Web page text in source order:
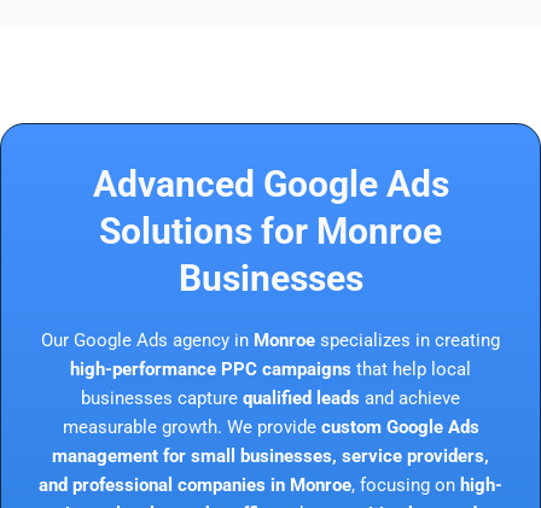
Advanced Google Ads
Solutions for Monroe
Businesses
Our Google Ads agency in Monroe specializes in creating
high-performance PPC campaigns that help local
businesses capture qualified leads and achieve
measurable growth. We provide custom Google Ads
management for small businesses, service providers,
and professional companies in Monroe, focusing on high-